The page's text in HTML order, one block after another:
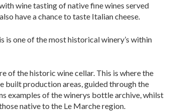
wine tasting of native fine wines served
have a chance to taste Italian cheese.
is one of the most historical winery’s within
of the historic wine cellar. This is where the
built production areas, guided through the
examples of the winerys bottle archive, whilst
native to the Le Marche region.